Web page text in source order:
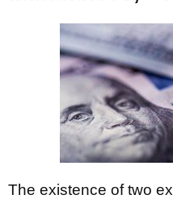
The existence of two